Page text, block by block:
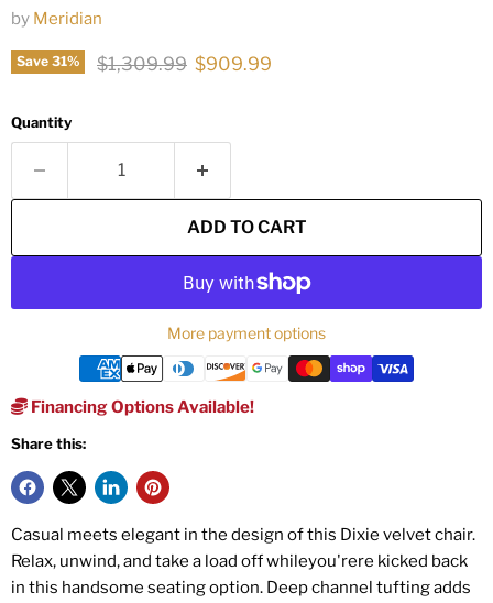
by Meridian
Save 31% Original price
$1,309.99 Current price
$909.99
Quantity
ADD TO CART
More payment options
Financing Options Available!
Share this:
Casual meets elegant in the design of this Dixie velvet chair.
Relax, unwind, and take a load off whileyou'rere kicked back
in this handsome seating option. Deep channel tufting adds